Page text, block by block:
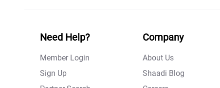
Need Help?
Member Login
Sign Up
Company
About Us
Shaadi Blog